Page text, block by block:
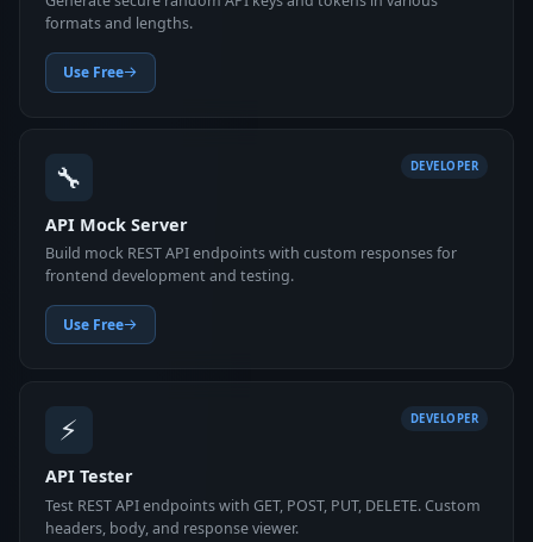
formats and lengths.
Use Free
🔧 DEVELOPER
API Mock Server
Build mock REST API endpoints with custom responses for
frontend development and testing.
Use Free
⚡ DEVELOPER
API Tester
Test REST API endpoints with GET, POST, PUT, DELETE. Custom
headers, body, and response viewer.